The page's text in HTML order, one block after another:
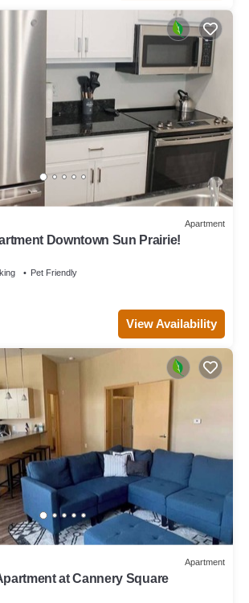
Apartment
Downtown Sun Prairie!
Pet Friendly
View Availability
Apartment
at Cannery Square